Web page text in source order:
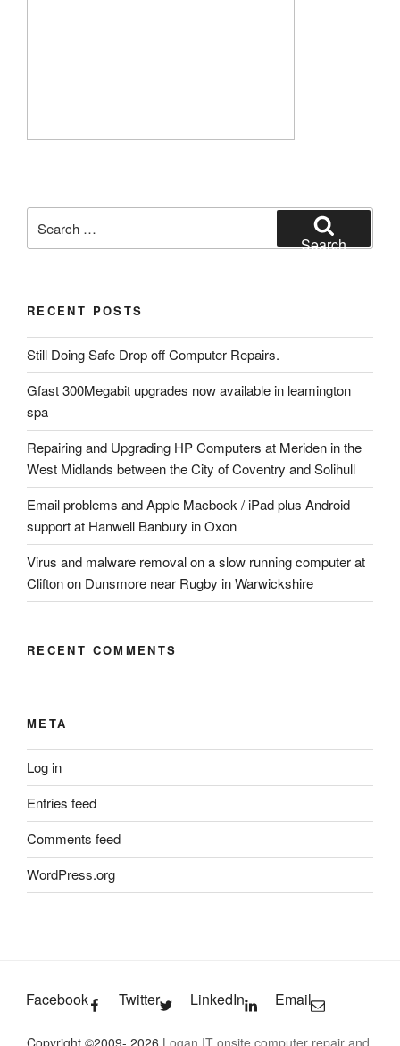
for:
Search
RECENT POSTS
Still Doing Safe Drop off Computer Repairs.
Gfast 300Megabit upgrades now available in leamington
spa
Repairing and Upgrading HP Computers at Meriden in the
West Midlands between the City of Coventry and Solihull
Email problems and Apple Macbook / iPad plus Android
support at Hanwell Banbury in Oxon
Virus and malware removal on a slow running computer at
Clifton on Dunsmore near Rugby in Warwickshire
RECENT COMMENTS
META
Log in
Entries feed
Comments feed
WordPress.org
Facebook Twitter LinkedIn Email
Copyright ©2009- 2026 Logan IT onsite computer repair and